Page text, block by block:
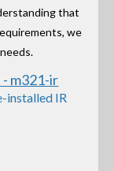
that
we
installed IR